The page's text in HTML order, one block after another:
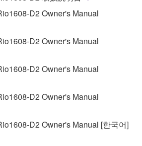
and data. While ownership
in which the SOFTWARE is
the SOFTWARE itself is
and/or Yamaha's licensor(s), and
copyright laws and all
While you are entitled to
the data created with the use of
will continue to be
copyrights.
D2 Owner's Manual
D2 Owner's Manual
D2 Owner's Manual
D2 Owner's Manual
D2 Owner's Manual [한국어]